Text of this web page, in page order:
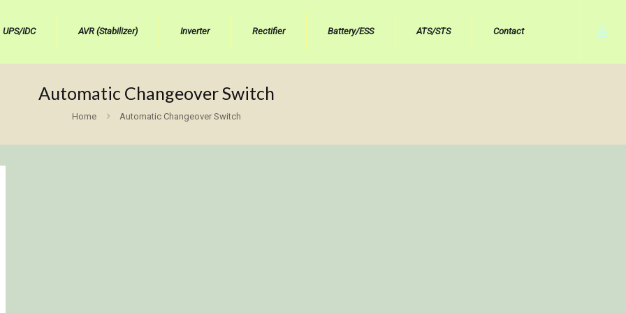
UPS/IDC AVR (Stabilizer) Inverter Rectifier Battery/ESS ATS/STS Contact
Automatic Changeover Switch
Home Automatic Changeover Switch